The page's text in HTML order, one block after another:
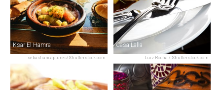
sebastiancaptures/Shutterstock.com
Ksar El Hamra
Luiz Rocha / Shutterstock.com
Casa Lalla